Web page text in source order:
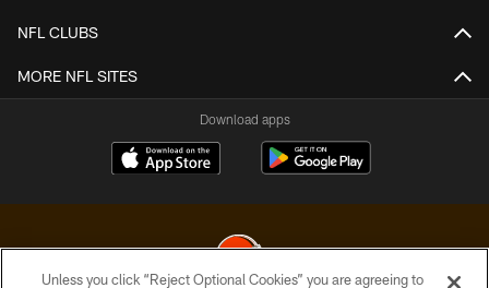
NFL CLUBS
MORE NFL SITES
Download apps
Unless you click “Reject Optional Cookies” you are agreeing to